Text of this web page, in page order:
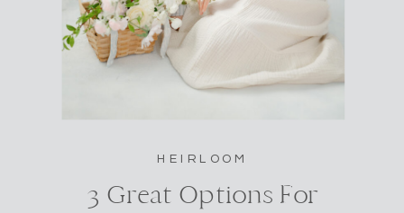
HEIRLOOM
3 Great Options For